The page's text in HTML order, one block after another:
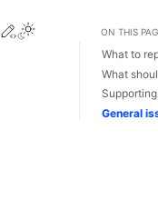
View this page
Edit this page
Toggle Light / Dark
ON THIS
What to
What
General